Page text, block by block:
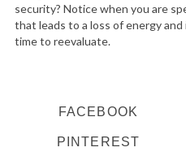
security? Notice when you are
that leads to a loss of energy
time to reevaluate.
FACEBOOK
PINTEREST